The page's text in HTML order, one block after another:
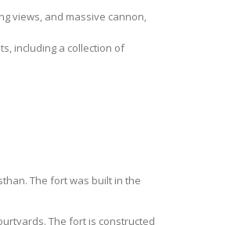
views, and massive cannon,
including a collection of
The fort was built in the
The fort is constructed